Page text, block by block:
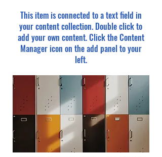
This item is connected to a text field in
your content collection. Double click to
add your own content. Click the Content
Manager icon on the add panel to your
left.